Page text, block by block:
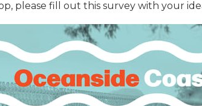
please fill out this survey with your